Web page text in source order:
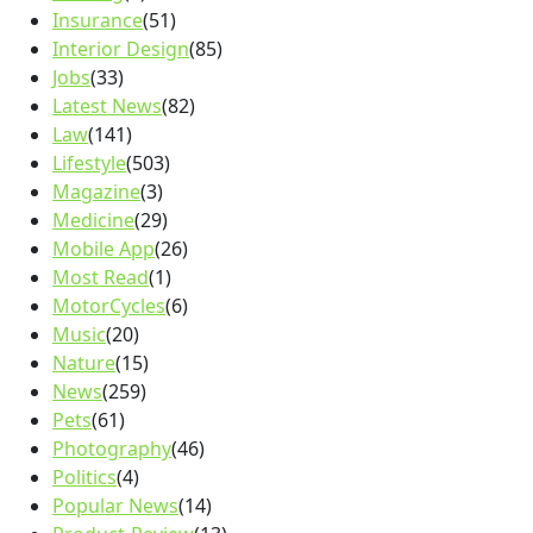
Insurance(51)
Interior Design(85)
Jobs(33)
Latest News(82)
Law(141)
Lifestyle(503)
Magazine(3)
Medicine(29)
Mobile App(26)
Most Read(1)
MotorCycles(6)
Music(20)
Nature(15)
News(259)
Pets(61)
Photography(46)
Politics(4)
Popular News(14)